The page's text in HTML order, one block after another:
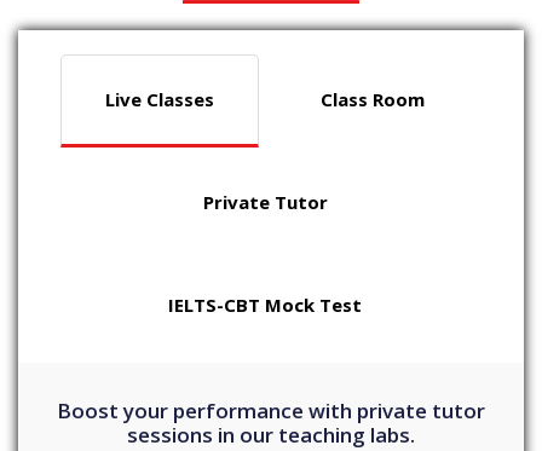
Live Classes Class Room
Private Tutor
IELTS-CBT Mock Test
Boost your performance with private tutor
sessions in our teaching labs.